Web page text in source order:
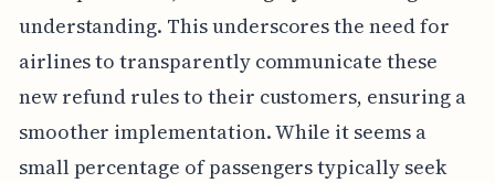
understanding. This underscores the need for
airlines to transparently communicate these
new refund rules to their customers, ensuring a
smoother implementation. While it seems a
small percentage of passengers typically seek